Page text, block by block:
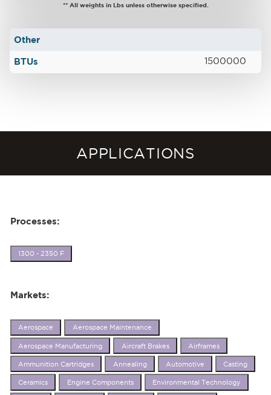
** All weights in Lbs unless otherwise specified.
Other
BTUs 1500000
APPLICATIONS
Processes:
1300 - 2350 F
Markets:
Aerospace Aerospace Maintenance
Aerospace Manufacturing Aircraft Brakes Airframes
Ammunition Cartridges Annealing Automotive Casting
Ceramics Engine Components Environmental Technology